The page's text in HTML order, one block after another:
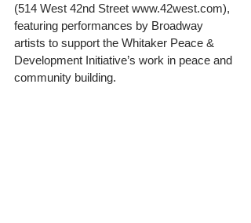
(514 West 42nd Street www.42west.com),
featuring performances by Broadway
artists to support the Whitaker Peace &
Development Initiative’s work in peace and
community building.